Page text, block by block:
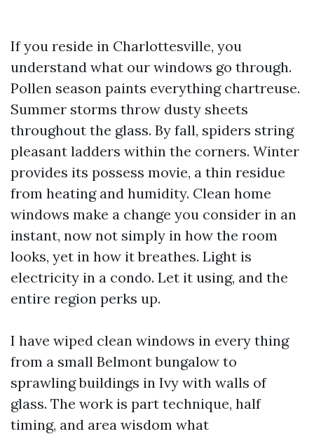
If you reside in Charlottesville, you
understand what our windows go through.
Pollen season paints everything chartreuse.
Summer storms throw dusty sheets
throughout the glass. By fall, spiders string
pleasant ladders within the corners. Winter
provides its possess movie, a thin residue
from heating and humidity. Clean home
windows make a change you consider in an
instant, now not simply in how the room
looks, yet in how it breathes. Light is
electricity in a condo. Let it using, and the
entire region perks up.
I have wiped clean windows in every thing
from a small Belmont bungalow to
sprawling buildings in Ivy with walls of
glass. The work is part technique, half
timing, and area wisdom what